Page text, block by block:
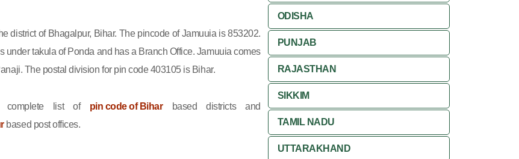
district of Bhagalpur, Bihar. The pincode of Jamuuia is 853202.
under takula of Ponda and has a Branch Office. Jamuuia comes
The postal division for pin code 403105 is Bihar.
complete list of pin code of Biharbased districts and
based post offices.
ODISHA
PUNJAB
RAJASTHAN
SIKKIM
TAMIL NADU
UTTARAKHAND